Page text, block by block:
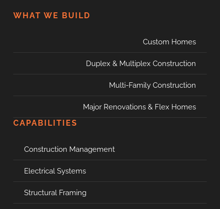
WHAT WE BUILD
Custom Homes
Duplex & Multiplex Construction
Multi-Family Construction
Major Renovations & Flex Homes
CAPABILITIES
Construction Management
Electrical Systems
Structural Framing